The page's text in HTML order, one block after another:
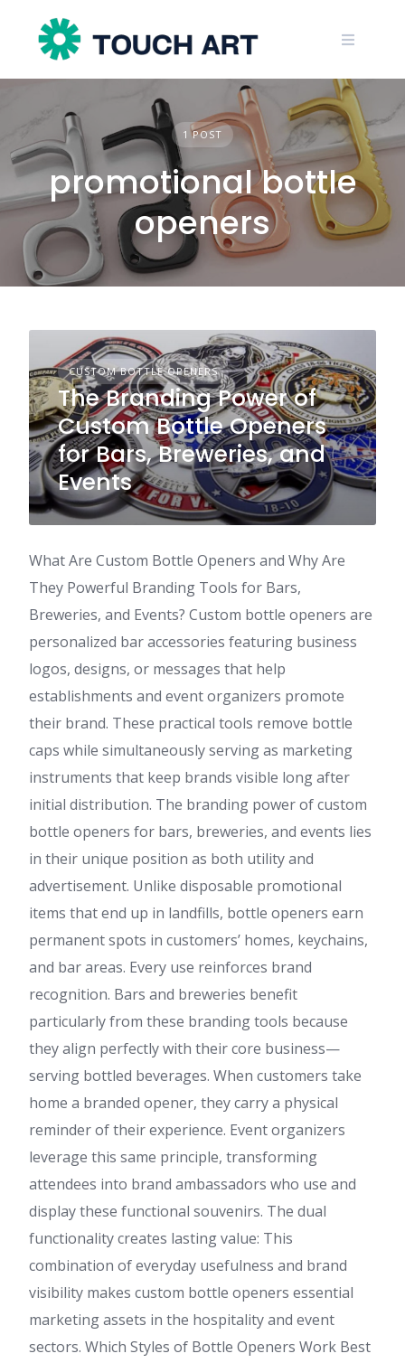
content
1 POST
promotional bottle
openers
CUSTOM BOTTLE OPENERS
The Branding Power of
Custom Bottle Openers
for Bars, Breweries, and
Events
What Are Custom Bottle Openers and Why Are
They Powerful Branding Tools for Bars,
Breweries, and Events? Custom bottle openers are
personalized bar accessories featuring business
logos, designs, or messages that help
establishments and event organizers promote
their brand. These practical tools remove bottle
caps while simultaneously serving as marketing
instruments that keep brands visible long after
initial distribution. The branding power of custom
bottle openers for bars, breweries, and events lies
in their unique position as both utility and
advertisement. Unlike disposable promotional
items that end up in landfills, bottle openers earn
permanent spots in customers’ homes, keychains,
and bar areas. Every use reinforces brand
recognition. Bars and breweries benefit
particularly from these branding tools because
they align perfectly with their core business—
serving bottled beverages. When customers take
home a branded opener, they carry a physical
reminder of their experience. Event organizers
leverage this same principle, transforming
attendees into brand ambassadors who use and
display these functional souvenirs. The dual
functionality creates lasting value: This
combination of everyday usefulness and brand
visibility makes custom bottle openers essential
marketing assets in the hospitality and event
sectors. Which Styles of Bottle Openers Work Best